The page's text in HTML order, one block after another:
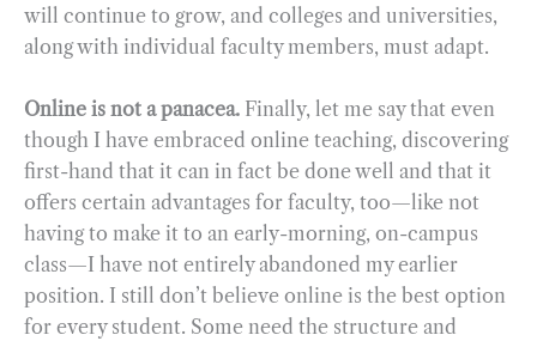
will continue to grow, and colleges and universities,
along with individual faculty members, must adapt.
Online is not a panacea. Finally, let me say that even
though I have embraced online teaching, discovering
first-hand that it can in fact be done well and that it
offers certain advantages for faculty, too—like not
having to make it to an early-morning, on-campus
class—I have not entirely abandoned my earlier
position. I still don’t believe online is the best option
for every student. Some need the structure and